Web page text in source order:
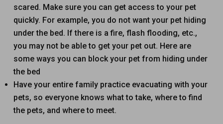
scared. Make sure you can get access to your pet
quickly. For example, you do not want your pet hiding
under the bed. If there is a fire, flash flooding, etc.,
you may not be able to get your pet out. Here are
some ways you can block your pet from hiding under
the bed
Have your entire family practice evacuating with your
pets, so everyone knows what to take, where to find
the pets, and where to meet.